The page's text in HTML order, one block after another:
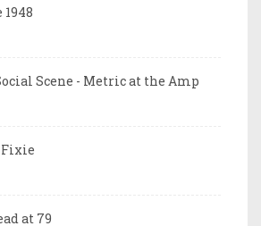
Scene - Metric at the Amp
Fixie
at 79